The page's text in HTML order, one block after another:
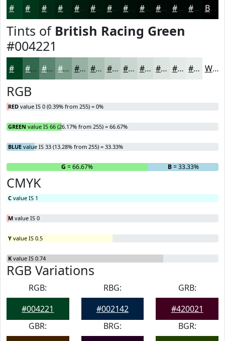
#004221 #00351A #002A15 #002211 #001B0E #00160B #001209 #000E07 #000B06 #000905 #000704 #000603 Black
Tints of British Racing Green
#004221
#004221 #33684D #5C8671 #7D9E8D #97B1A4 #ACC1B6 #BDCDC5 #CAD7D1 #D5DFDA #DDE5E1 #E4EAE7 #E9EEEC White
RGB
RED value IS 0 (0.39% from 255) = 0%
GREEN value IS 66 (26.17% from 255) = 66.67%
BLUE value IS 33 (13.28% from 255) = 33.33%
R G = 66.67% B= 33.33%
CMYK
C value IS 1
M value IS 0
Y value IS 0.5
K value IS 0.74
RGB Variations
RGB:
#004221
RBG:
#002142
GRB:
#420021
GBR:
BRG:
BGR: